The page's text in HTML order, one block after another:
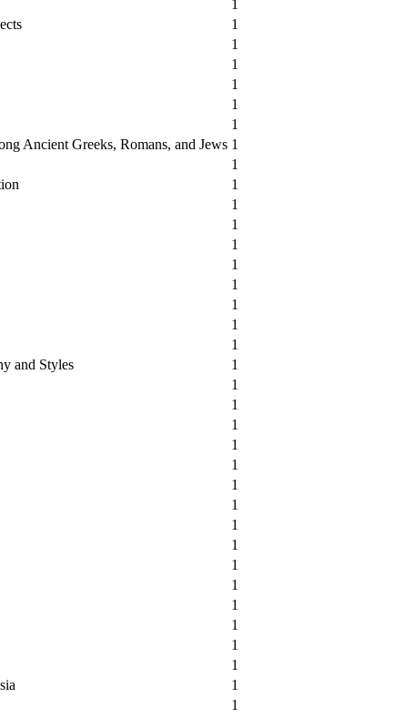
1
1
1
1
1
1
1
Ancient Greeks, Romans, and Jews 1
1
1
1
1
1
1
1
1
1
1
and Styles
1
1
1
1
1
1
1
1
1
1
1
1
1
1
1
1
1
1